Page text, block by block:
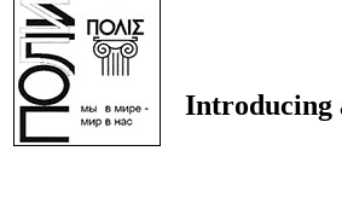
Introducing